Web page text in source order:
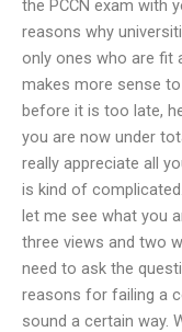
the PCCN exam with
reasons why
only ones who are fit
makes more sense
before it is too late,
you are now under
really appreciate all
is kind of
let me see what you
three views and two
need to ask the
reasons for failing a
sound a certain way.